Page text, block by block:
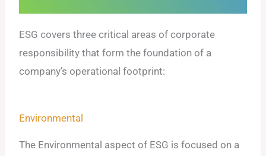
ESG covers three critical areas of corporate
responsibility that form the foundation of a
company’s operational footprint:
Environmental
The Environmental aspect of ESG is focused on a